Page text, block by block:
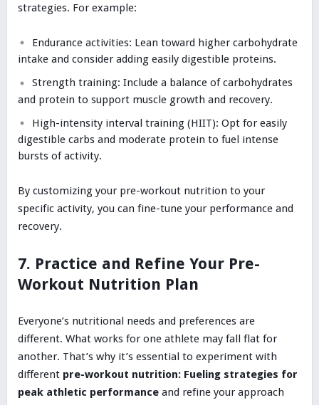
strategies. For example:
Endurance activities: Lean toward higher carbohydrate
intake and consider adding easily digestible proteins.
Strength training: Include a balance of carbohydrates
and protein to support muscle growth and recovery.
High-intensity interval training (HIIT): Opt for easily
digestible carbs and moderate protein to fuel intense
bursts of activity.
By customizing your pre-workout nutrition to your
specific activity, you can fine-tune your performance and
recovery.
7. Practice and Refine Your Pre-
Workout Nutrition Plan
Everyone’s nutritional needs and preferences are
different. What works for one athlete may fall flat for
another. That’s why it’s essential to experiment with
different pre-workout nutrition: Fueling strategies for
peak athletic performanceand refine your approach